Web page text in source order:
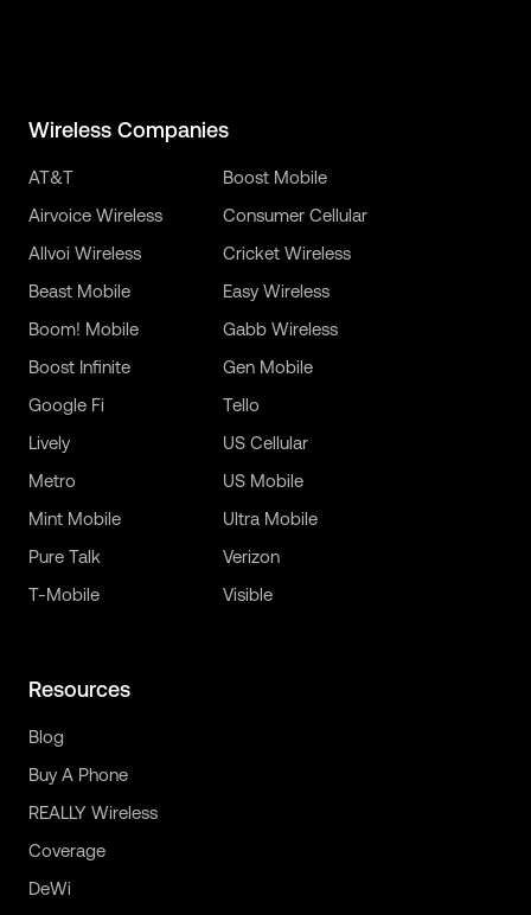
Wireless Companies
AT&T
Airvoice Wireless
Allvoi Wireless
Beast Mobile
Boom! Mobile
Boost Infinite
Boost Mobile
Consumer Cellular
Cricket Wireless
Easy Wireless
Gabb Wireless
Gen Mobile
Google Fi
Lively
Metro
Mint Mobile
Pure Talk
T-Mobile
Tello
US Cellular
US Mobile
Ultra Mobile
Verizon
Visible
Resources
Blog
Buy A Phone
REALLY Wireless
Coverage
DeWi